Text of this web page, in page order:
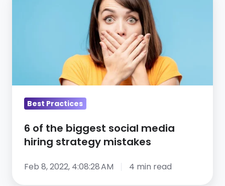
mistakes
Best Practices
6 of the biggest social media
hiring strategy mistakes
Feb 8, 2022, 4:08:28 AM 4 min read